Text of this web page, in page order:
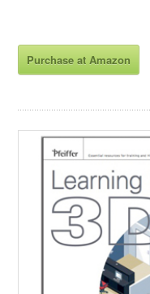
Purchase at Amazon